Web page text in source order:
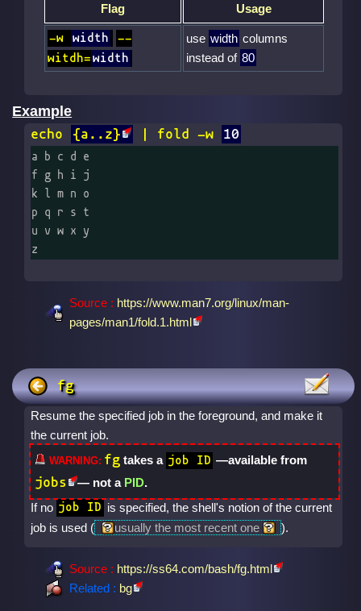
Flag Usage
-w width
--
witdh=width
use width columns
instead of 80
Example
echo {a..z} | fold -w 10
a b c d e
f g h i j
k l m n o
p q r s t
u v w x y
z
Source : https://www.man7.org/linux/man-
pages/man1/fold.1.html
fg
Resume the specified job in the foreground, and make it
the current job.
fgtakes a job ID —available from
jobs — not a PID.
If no job ID is specified, the shell's notion of the current
job is used (
usually the most recent one ).
Source : https://ss64.com/bash/fg.html
Related : bg